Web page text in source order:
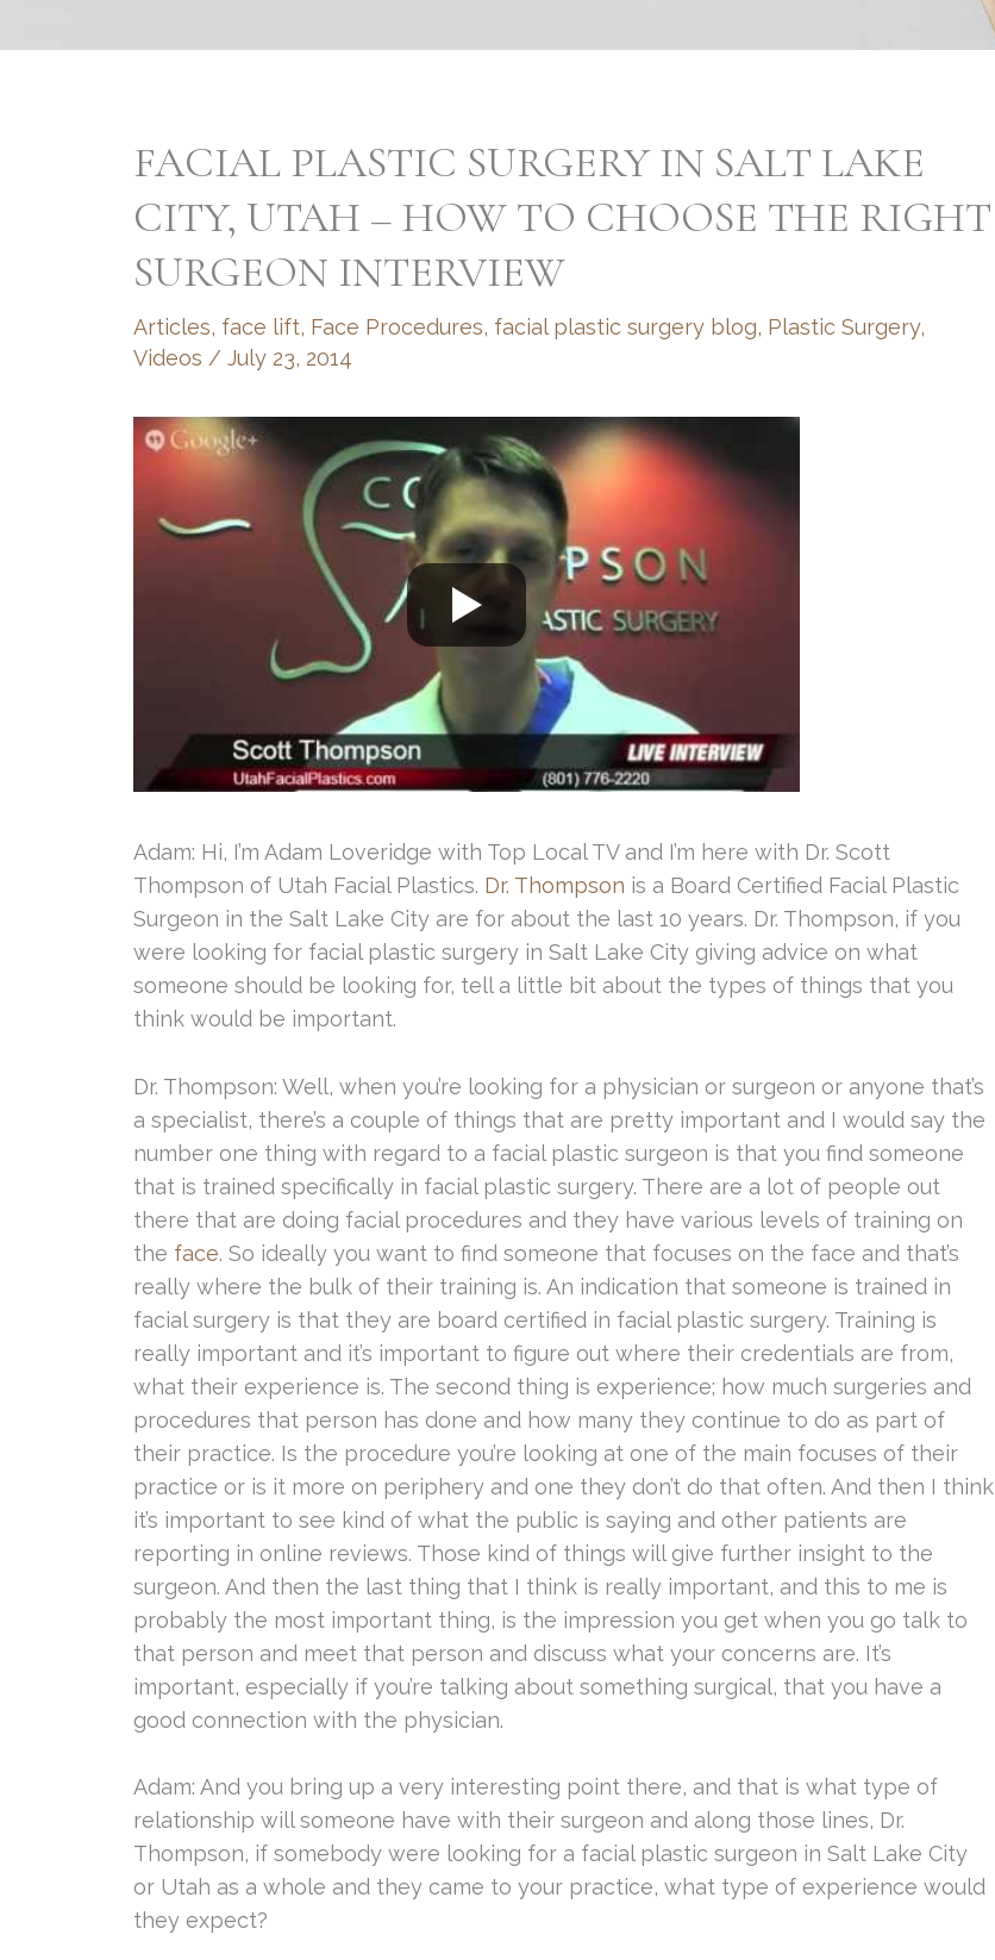
FACIAL PLASTIC SURGERY IN SALT LAKE
CITY, UTAH – HOW TO CHOOSE THE RIGHT
SURGEON INTERVIEW
Articles, face lift, Face Procedures, facial plastic surgery blog, Plastic Surgery,
Videos / July 23, 2014
Adam: Hi, I’m Adam Loveridge with Top Local TV and I’m here with Dr. Scott
Thompson of Utah Facial Plastics. Dr. Thompson is a Board Certified Facial Plastic
Surgeon in the Salt Lake City are for about the last 10 years. Dr. Thompson, if you
were looking for facial plastic surgery in Salt Lake City giving advice on what
someone should be looking for, tell a little bit about the types of things that you
think would be important.
Dr. Thompson: Well, when you’re looking for a physician or surgeon or anyone that’s
a specialist, there’s a couple of things that are pretty important and I would say the
number one thing with regard to a facial plastic surgeon is that you find someone
that is trained specifically in facial plastic surgery. There are a lot of people out
there that are doing facial procedures and they have various levels of training on
the face. So ideally you want to find someone that focuses on the face and that’s
really where the bulk of their training is. An indication that someone is trained in
facial surgery is that they are board certified in facial plastic surgery. Training is
really important and it’s important to figure out where their credentials are from,
what their experience is. The second thing is experience; how much surgeries and
procedures that person has done and how many they continue to do as part of
their practice. Is the procedure you’re looking at one of the main focuses of their
practice or is it more on periphery and one they don’t do that often. And then I think
it’s important to see kind of what the public is saying and other patients are
reporting in online reviews. Those kind of things will give further insight to the
surgeon. And then the last thing that I think is really important, and this to me is
probably the most important thing, is the impression you get when you go talk to
that person and meet that person and discuss what your concerns are. It’s
important, especially if you’re talking about something surgical, that you have a
good connection with the physician.
Adam: And you bring up a very interesting point there, and that is what type of
relationship will someone have with their surgeon and along those lines, Dr.
Thompson, if somebody were looking for a facial plastic surgeon in Salt Lake City
or Utah as a whole and they came to your practice, what type of experience would
they expect?